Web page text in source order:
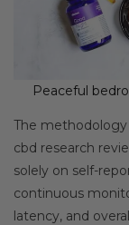
Peaceful
The
cbd research
solely on self-
continuous
latency, and